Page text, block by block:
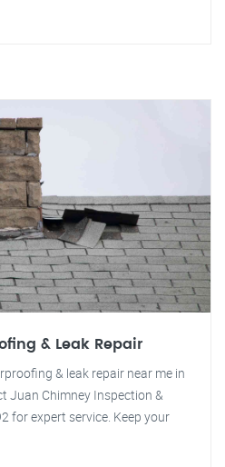
& Leak Repair
& leak repair near me in
Juan Chimney Inspection &
for expert service. Keep your